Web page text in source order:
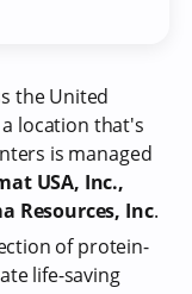
the United
location that's
is managed
USA, Inc.,
Resources, Inc.
of protein-
life-saving